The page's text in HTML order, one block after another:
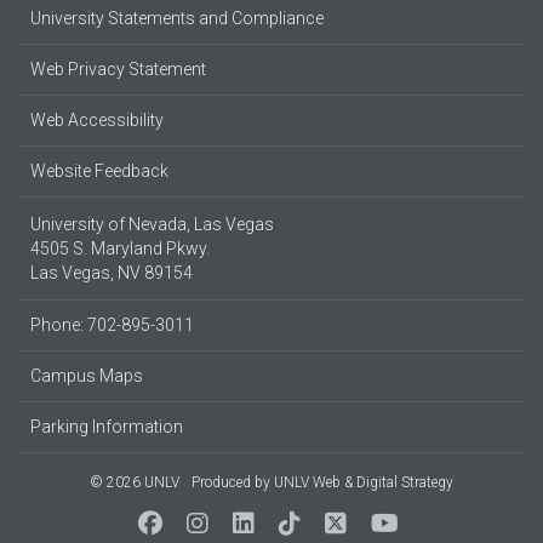
University Statements and Compliance
Web Privacy Statement
Web Accessibility
Website Feedback
University of Nevada, Las Vegas
4505 S. Maryland Pkwy.
Las Vegas, NV 89154
Phone: 702-895-3011
Campus Maps
Parking Information
© 2026 UNLV Produced by UNLV Web & Digital Strategy